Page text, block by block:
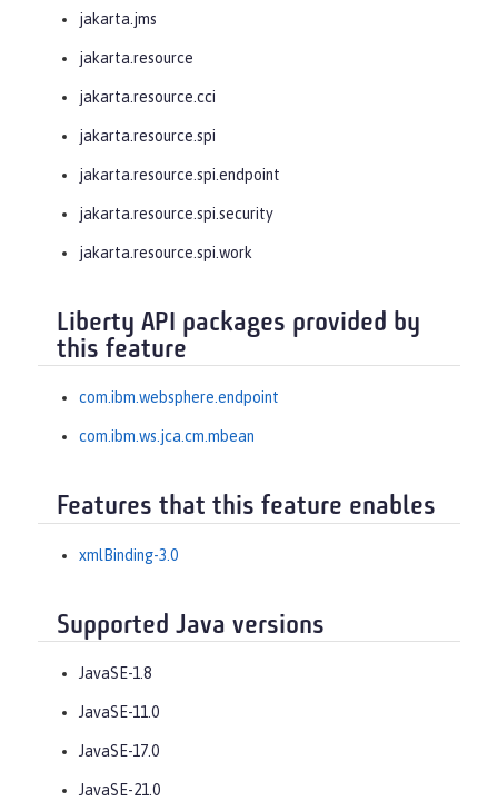
jakarta.jms
jakarta.resource
jakarta.resource.cci
jakarta.resource.spi
jakarta.resource.spi.endpoint
jakarta.resource.spi.security
jakarta.resource.spi.work
Liberty API packages provided by
this feature
com.ibm.websphere.endpoint
com.ibm.ws.jca.cm.mbean
Features that this feature enables
xmlBinding-3.0
Supported Java versions
JavaSE-1.8
JavaSE-11.0
JavaSE-17.0
JavaSE-21.0